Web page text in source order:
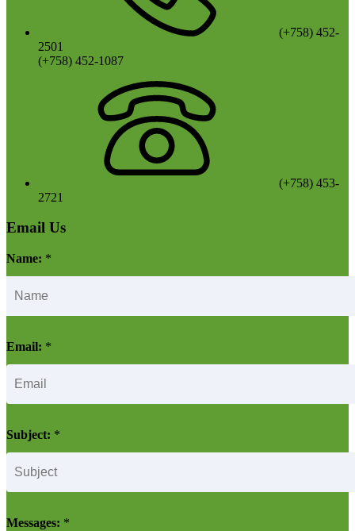
(+758) 452-
2501
(+758) 452-1087
(+758) 453-
2721
Email Us
Name: *
Email: *
Subject: *
Messages: *